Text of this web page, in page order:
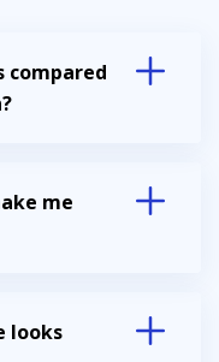
compared
me
looks